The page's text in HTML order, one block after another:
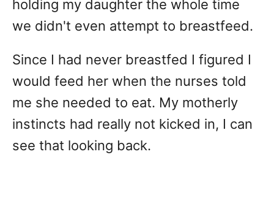
holding my daughter the whole time
we didn't even attempt to breastfeed.
Since I had never breastfed I figured I
would feed her when the nurses told
me she needed to eat. My motherly
instincts had really not kicked in, I can
see that looking back.